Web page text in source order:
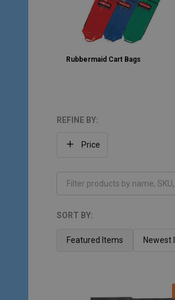
Rubbermaid Cart Bags
Filter
REFINE BY:
Price
List
SORT BY:
Featured Items Newest